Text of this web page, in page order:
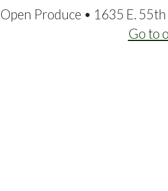
Open Produce • 1635 E.
Go to